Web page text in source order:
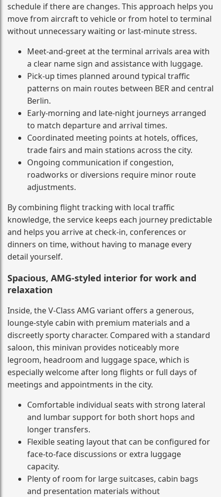
schedule if there are changes. This approach helps you
move from aircraft to vehicle or from hotel to terminal
without unnecessary waiting or last-minute stress.
Meet-and-greet at the terminal arrivals area with
a clear name sign and assistance with luggage.
Pick-up times planned around typical traffic
patterns on main routes between BER and central
Berlin.
Early-morning and late-night journeys arranged
to match departure and arrival times.
Coordinated meeting points at hotels, offices,
trade fairs and main stations across the city.
Ongoing communication if congestion,
roadworks or diversions require minor route
adjustments.
By combining flight tracking with local traffic
knowledge, the service keeps each journey predictable
and helps you arrive at check-in, conferences or
dinners on time, without having to manage every
detail yourself.
Spacious, AMG-styled interior for work and
relaxation
Inside, the V-Class AMG variant offers a generous,
lounge-style cabin with premium materials and a
discreetly sporty character. Compared with a standard
saloon, this minivan provides noticeably more
legroom, headroom and luggage space, which is
especially welcome after long flights or full days of
meetings and appointments in the city.
Comfortable individual seats with strong lateral
and lumbar support for both short hops and
longer transfers.
Flexible seating layout that can be configured for
face-to-face discussions or extra luggage
capacity.
Plenty of room for large suitcases, cabin bags
and presentation materials without